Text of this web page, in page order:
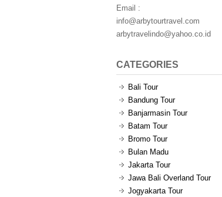
Email :
info@arbytourtravel.com
arbytravelindo@yahoo.co.id
CATEGORIES
Bali Tour
Bandung Tour
Banjarmasin Tour
Batam Tour
Bromo Tour
Bulan Madu
Jakarta Tour
Jawa Bali Overland Tour
Jogyakarta Tour